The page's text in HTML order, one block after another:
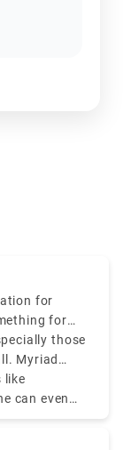
for
for
the
seen in
city.
those
Myriad
du Temps,
around.
like
can even